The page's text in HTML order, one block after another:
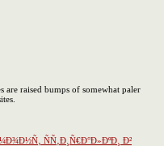
raised bumps of somewhat paler
ÑÑ‚Ð¸Ñ€Ð°Ð»ÐºÐ¸ Ð²